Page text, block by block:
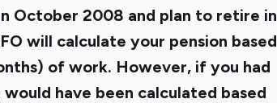
October 2008 and plan to retire in
will calculate your pension based
of work. However, if you had
have been calculated based